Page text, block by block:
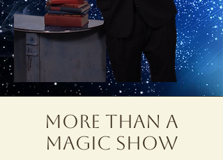
More Than A
Magic Show